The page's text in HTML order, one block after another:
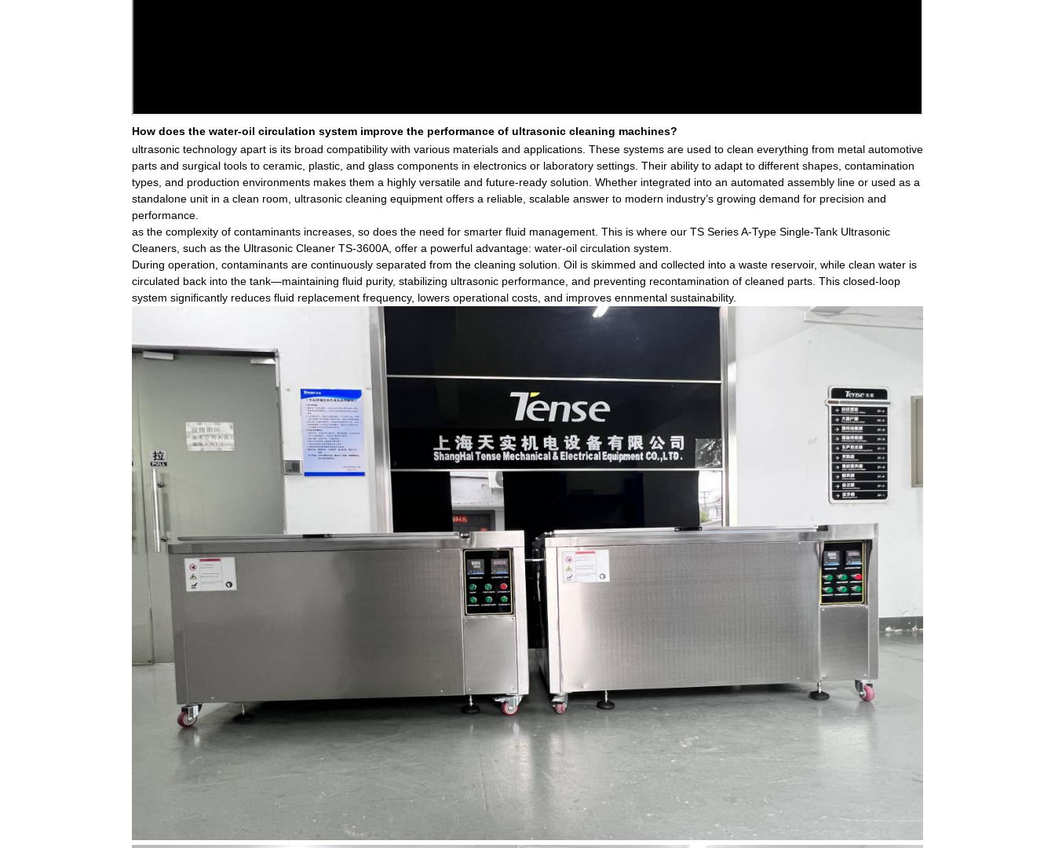
How does the water-oil circulation system improve the performance of ultrasonic cleaning machines?
ultrasonic technology apart is its broad compatibility with various materials and applications. These systems are used to clean everything from metal automotive
parts and surgical tools to ceramic, plastic, and glass components in electronics or laboratory settings. Their ability to adapt to different shapes, contamination
types, and production environments makes them a highly versatile and future-ready solution. Whether integrated into an automated assembly line or used as a
standalone unit in a clean room, ultrasonic cleaning equipment offers a reliable, scalable answer to modern industry’s growing demand for precision and
performance.
as the complexity of contaminants increases, so does the need for smarter fluid management. This is where our TS Series A-Type Single-Tank Ultrasonic
Cleaners, such as the Ultrasonic Cleaner TS-3600A, offer a powerful advantage: water-oil circulation system.
During operation, contaminants are continuously separated from the cleaning solution. Oil is skimmed and collected into a waste reservoir, while clean water is
circulated back into the tank—maintaining fluid purity, stabilizing ultrasonic performance, and preventing recontamination of cleaned parts. This closed-loop
system significantly reduces fluid replacement frequency, lowers operational costs, and improves ennmental sustainability.